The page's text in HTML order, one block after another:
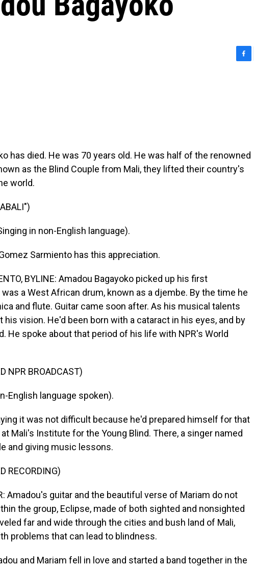
has died. He was 70 years old. He was half of the renowned
as the Blind Couple from Mali, they lifted their country's
world.
in non-English language).
Sarmiento has this appreciation.
BYLINE: Amadou Bagayoko picked up his first
a West African drum, known as a djembe. By the time he
and flute. Guitar came soon after. As his musical talents
his vision. He'd been born with a cataract in his eyes, and by
He spoke about that period of his life with NPR's World
NPR BROADCAST)
English language spoken).
it was not difficult because he'd prepared himself for that
Mali's Institute for the Young Blind. There, a singer named
and giving music lessons.
RECORDING)
Amadou's guitar and the beautiful verse of Mariam do not
the group, Eclipse, made of both sighted and nonsighted
far and wide through the cities and bush land of Mali,
problems that can lead to blindness.
and Mariam fell in love and started a band together in the